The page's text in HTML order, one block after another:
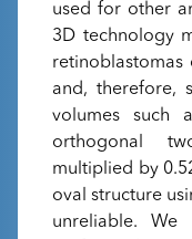
used for other
3D technology
retinoblastomas
and, therefore,
volumes such
orthogonal
multiplied by
oval structure
unreliable. We